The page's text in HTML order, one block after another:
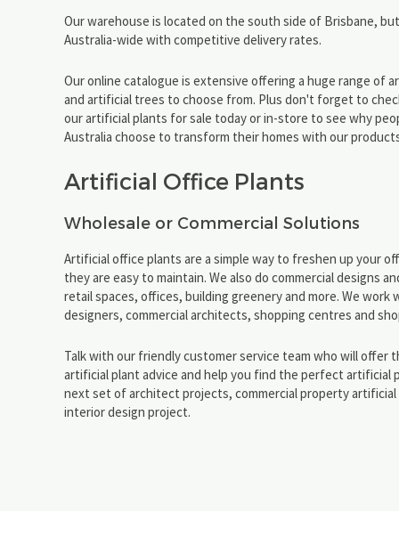
Our warehouse is located on the south side of Brisbane,
Australia-wide with competitive delivery rates.
Our online catalogue is extensive offering a huge range of
and artificial trees to choose from. Plus don't forget to
our artificial plants for sale today or in-store to see why
Australia choose to transform their homes with our
Artificial Office Plants
Wholesale or Commercial Solutions
Artificial office plants are a simple way to freshen up your
they are easy to maintain. We also do commercial designs
retail spaces, offices, building greenery and more. We work
designers, commercial architects, shopping centres and
Talk with our friendly customer service team who will offer
artificial plant advice and help you find the perfect artificial
next set of architect projects, commercial property artificial
interior design project.